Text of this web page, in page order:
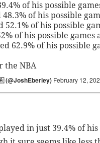
of his possible
of his possible
52.1% of his possible
of his possible games
62.9% of his possible
the NBA
February 12,
in just 39.4% of